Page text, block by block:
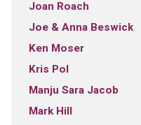
Joan Roach
Joe & Anna Beswick
Ken Moser
Kris Pol
Manju Sara Jacob
Mark Hill